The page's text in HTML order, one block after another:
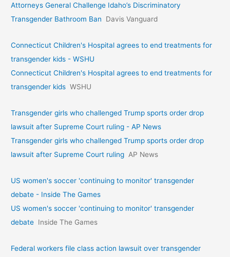
Attorneys General Challenge Idaho’s Discriminatory
Transgender Bathroom Ban
Davis Vanguard
Connecticut Children's Hospital agrees to end treatments for
transgender kids - WSHU
Connecticut Children's Hospital agrees to end treatments for
transgender kids WSHU
Transgender girls who challenged Trump sports order drop
lawsuit after Supreme Court ruling - AP News
Transgender girls who challenged Trump sports order drop
lawsuit after Supreme Court ruling AP News
US women's soccer 'continuing to monitor' transgender
debate - Inside The Games
US women's soccer 'continuing to monitor' transgender
debate Inside The Games
Federal workers file class action lawsuit over transgender